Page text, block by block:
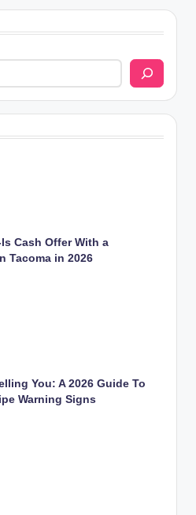
Cash Offer With a
Tacoma in 2026
You: A 2026 Guide To
Warning Signs